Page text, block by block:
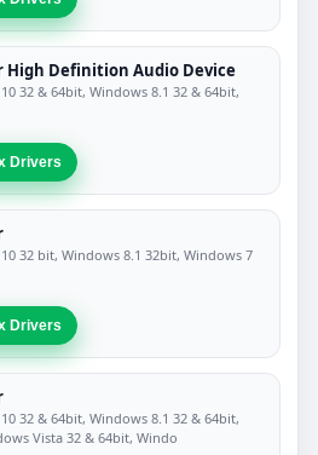
High Definition Audio Device
32 & 64bit, Windows 8.1 32 & 64bit,
Drivers
32 bit, Windows 8.1 32bit, Windows 7
Drivers
32 & 64bit, Windows 8.1 32 & 64bit,
Vista 32 & 64bit, Windo